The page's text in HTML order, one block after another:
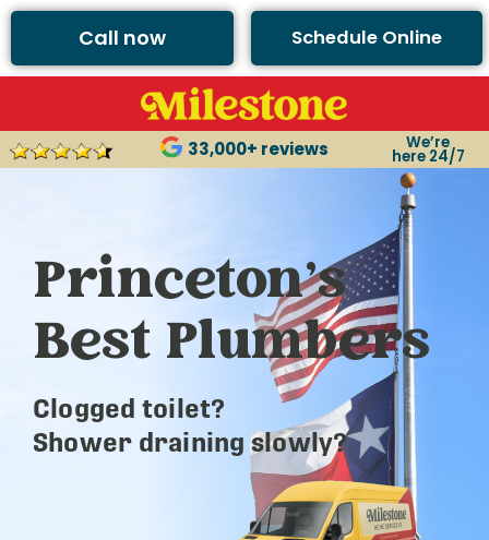
Call now Schedule Online
33,000+ reviews We’re
here 24/7
Princeton’s
Best Plumbers
Clogged toilet?
Shower draining slowly?